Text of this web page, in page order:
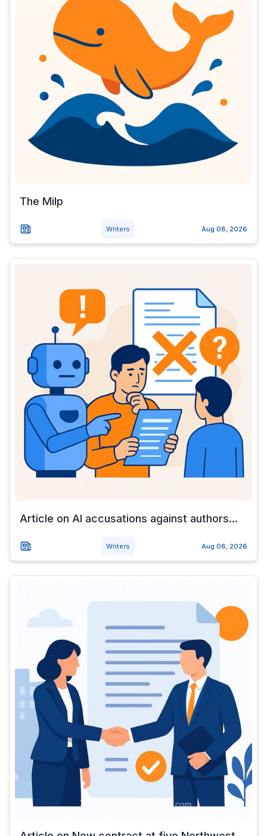
The Milp
Writers Aug 08, 2026
Article on AI accusations against authors...
Writers Aug 08, 2026